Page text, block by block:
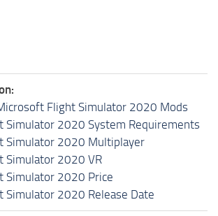
Flight Simulator 2020 Mods
Simulator 2020 System Requirements
Simulator 2020 Multiplayer
Simulator 2020 VR
Simulator 2020 Price
Simulator 2020 Release Date